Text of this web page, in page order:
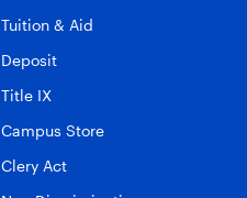
Tuition & Aid
Deposit
Title IX
Campus Store
Clery Act